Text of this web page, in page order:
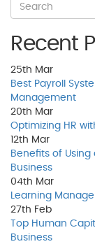
Recent
25th Mar
Best Payroll
Management
20th Mar
Optimizing HR
12th Mar
Benefits of Using
Business
04th Mar
Learning
27th Feb
Top Human
Business